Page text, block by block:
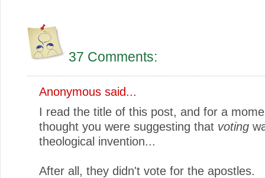
37 Comments:
Anonymous said...
I read the title of this post, and for a
thought you were suggesting that voting
theological invention...
After all, they didn't vote for the apostles.